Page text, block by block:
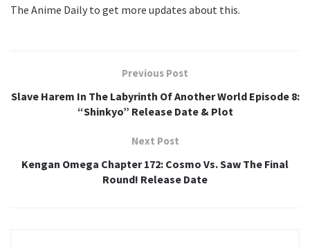
The Anime Daily to get more updates about this.
Previous Post
Slave Harem In The Labyrinth Of Another World Episode 8:
“Shinkyo” Release Date & Plot
Next Post
Kengan Omega Chapter 172: Cosmo Vs. Saw The Final
Round! Release Date